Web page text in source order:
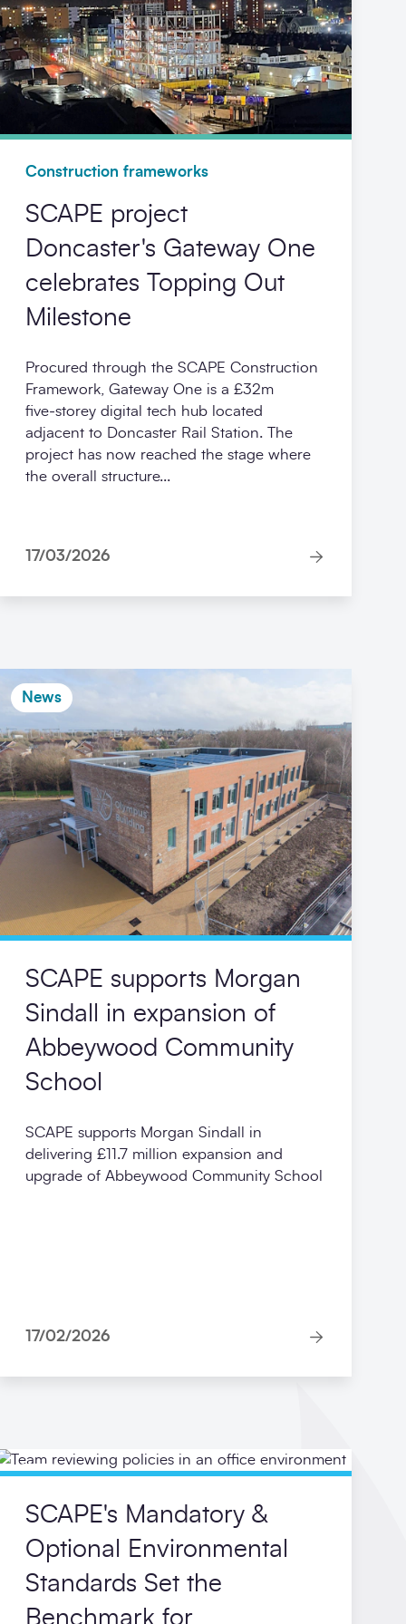
Construction frameworks
SCAPE project
Doncaster's Gateway One
celebrates Topping Out
Milestone
Procured through the SCAPE Construction
Framework, Gateway One is a £32m
five‑storey digital tech hub located
adjacent to Doncaster Rail Station. The
project has now reached the stage where
the overall structure...
17/03/2026
News
SCAPE supports Morgan
Sindall in expansion of
Abbeywood Community
School
SCAPE supports Morgan Sindall in
delivering £11.7 million expansion and
upgrade of Abbeywood Community School
17/02/2026
Blog
SCAPE's Mandatory &
Optional Environmental
Standards Set the